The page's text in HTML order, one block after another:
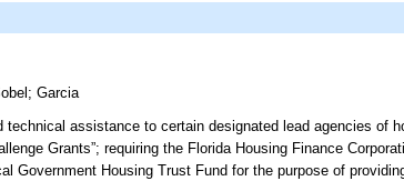
;Garcia
assistance to certain designated lead agencies of
Grants”; requiring the Florida Housing Finance
Government Housing Trust Fund for the purpose of